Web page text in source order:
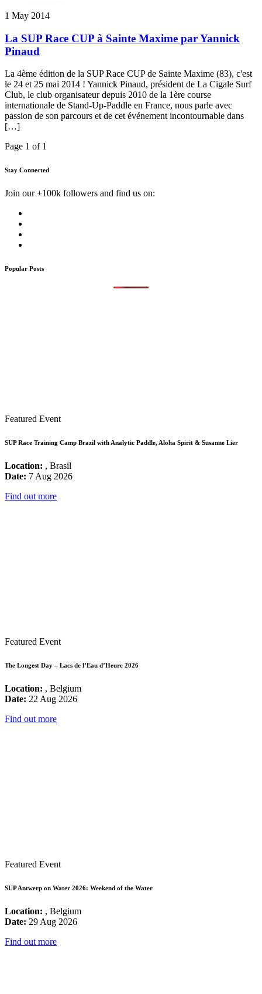
1 May 2014
La SUP Race CUP à Sainte Maxime par Yannick
Pinaud
La 4ème édition de la SUP Race CUP de Sainte Maxime (83), c'est
le 24 et 25 mai 2014 ! Yannick Pinaud, président de La Cigale Surf
Club, le club organisateur depuis 2010 de la 1ère course
internationale de Stand-Up-Paddle en France, nous parle avec
passion de son parcours et de cet événement incontournable dans
[…]
Page 1 of 1
Stay Connected
Join our +100k followers and find us on:
Popular Posts
Featured Event
SUP Race Training Camp Brazil with Analytic Paddle, Aloha Spirit & Susanne Lier
Location: , Brasil
Date: 7 Aug 2026
Find out more
Featured Event
The Longest Day – Lacs de l’Eau d’Heure 2026
Location: , Belgium
Date: 22 Aug 2026
Find out more
Featured Event
SUP Antwerp on Water 2026: Weekend of the Water
Location: , Belgium
Date: 29 Aug 2026
Find out more